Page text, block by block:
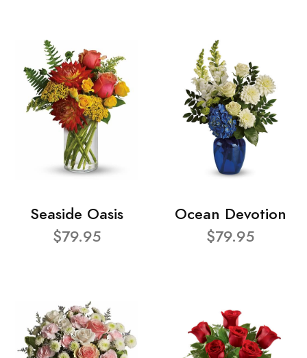
Seaside Oasis
$79.95
Ocean Devotion
$79.95